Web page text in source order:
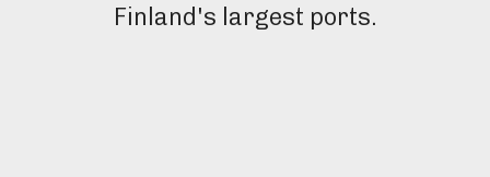
Finland's largest ports.